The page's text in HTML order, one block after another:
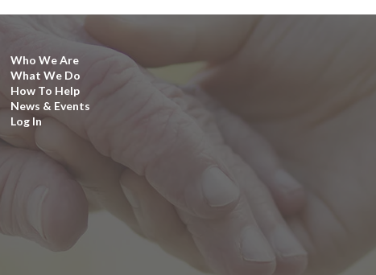
Who We Are
What We Do
How To Help
News & Events
Log In